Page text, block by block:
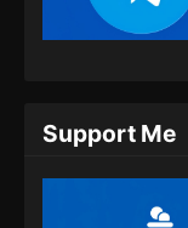
Support Me